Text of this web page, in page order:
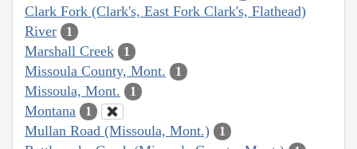
Clark Fork (Clark's, East Fork Clark's, Flathead)
River
1
Marshall Creek 1
Missoula County, Mont. 1
Missoula, Mont. 1
Montana 1
Mullan Road (Missoula, Mont.) 1